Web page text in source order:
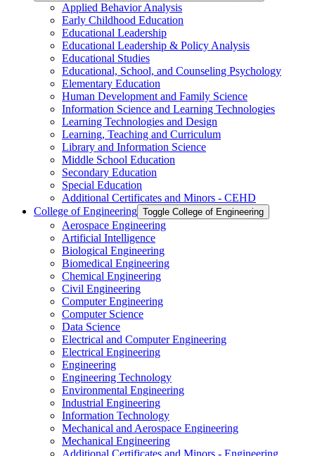
Applied Behavior Analysis
Early Childhood Education
Educational Leadership
Educational Leadership &​ Policy Analysis
Educational Studies
Educational, School, and Counseling Psychology
Elementary Education
Human Development and Family Science
Information Science and Learning Technologies
Learning Technologies and Design
Learning, Teaching and Curriculum
Library and Information Science
Middle School Education
Secondary Education
Special Education
Additional Certificates and Minors -​ CEHD
College of Engineering Toggle College of Engineering
Aerospace Engineering
Artificial Intelligence
Biological Engineering
Biomedical Engineering
Chemical Engineering
Civil Engineering
Computer Engineering
Computer Science
Data Science
Electrical and Computer Engineering
Electrical Engineering
Engineering
Engineering Technology
Environmental Engineering
Industrial Engineering
Information Technology
Mechanical and Aerospace Engineering
Mechanical Engineering
Additional Certificates and Minors -​ Engineering